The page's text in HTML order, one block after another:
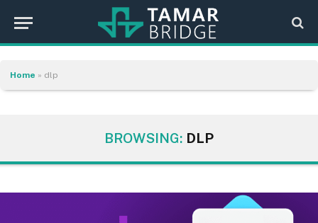
Home » dlp
BROWSING: DLP